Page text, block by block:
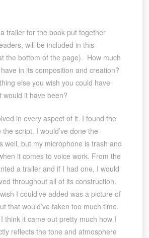
trailer for the book put together
will be included in this
the bottom of the page). How much
in its composition and creation?
else you wish you could have
would it have been?
in every aspect of it. I found the
script. I would’ve done the
well, but my microphone is trash and
it comes to voice work. From the
a trailer and if I had one, I would
throughout all of its construction.
I could’ve added was a picture of
that would’ve taken too much time.
think it came out pretty much how I
reflects the tone and atmosphere